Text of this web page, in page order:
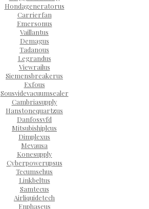
Hondageneratorus
Carrierfan
Emersonus
Vaillantus
Demagus
Tadanous
Legrandus
Viewrailus
Siemensbreakerus
Exfous
Sousvidevacuumsealer
Cambriasupply
Hanstonequartzus
Danfossvfd
Mitsubishiplcus
Dimplexus
Mevausa
Konesupply
Cyberpowerupsus
Tecumsehus
Linkbeltus
Samtecus
Airliquidetech
Enphaseus